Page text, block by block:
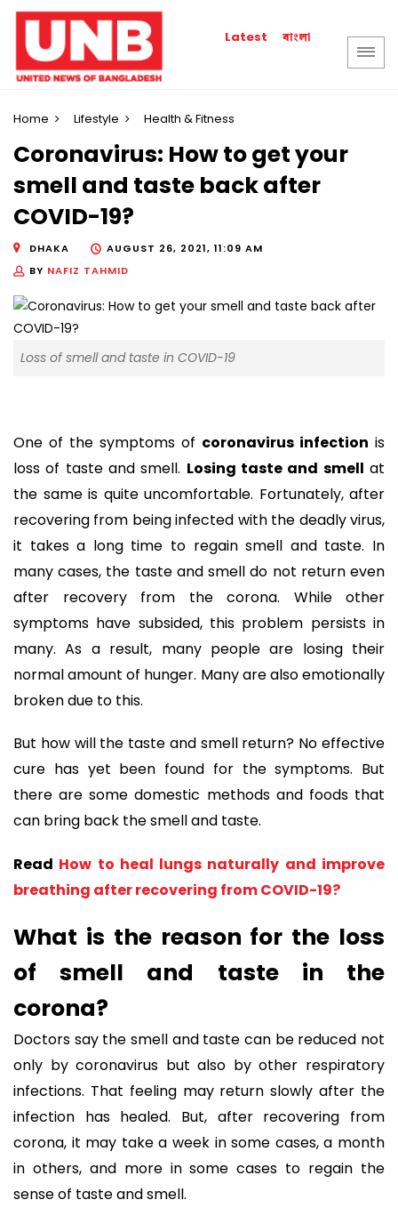
Latest বাংলা
Home Lifestyle Health & Fitness
Coronavirus: How to get your
smell and taste back after
COVID-19?
DHAKA
AUGUST 26, 2021, 11:09 AM
BY NAFIZ TAHMID
Loss of smell and taste in COVID-19
One of the symptoms of coronavirus infection is
loss of taste and smell. Losing taste and smell at
the same is quite uncomfortable. Fortunately, after
recovering from being infected with the deadly virus,
it takes a long time to regain smell and taste. In
many cases, the taste and smell do not return even
after recovery from the corona. While other
symptoms have subsided, this problem persists in
many. As a result, many people are losing their
normal amount of hunger. Many are also emotionally
broken due to this.
But how will the taste and smell return? No effective
cure has yet been found for the symptoms. But
there are some domestic methods and foods that
can bring back the smell and taste.
Read How to heal lungs naturally and improve
breathing after recovering from COVID-19?
What is the reason for the loss
of smell and taste in the
corona?
Doctors say the smell and taste can be reduced not
only by coronavirus but also by other respiratory
infections. That feeling may return slowly after the
infection has healed. But, after recovering from
corona, it may take a week in some cases, a month
in others, and more in some cases to regain the
sense of taste and smell.